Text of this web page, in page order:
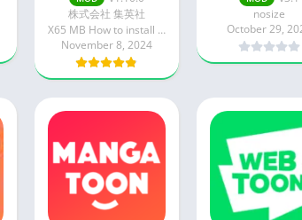
株式会社 集英社
X65 MB How to install XAPK?
November 8, 2024
nosize
October 29,